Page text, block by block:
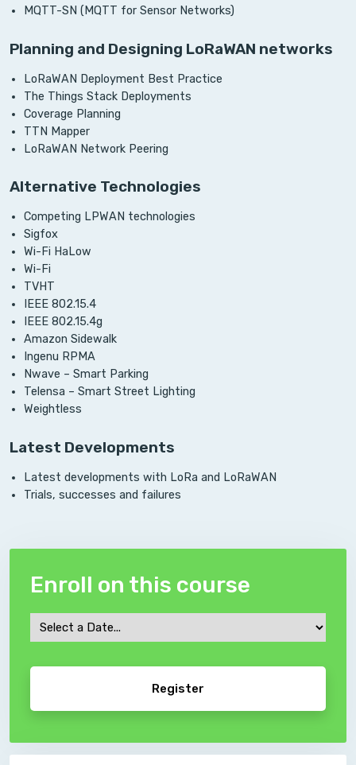
MQTT-SN (MQTT for Sensor Networks)
Planning and Designing LoRaWAN networks
LoRaWAN Deployment Best Practice
The Things Stack Deployments
Coverage Planning
TTN Mapper
LoRaWAN Network Peering
Alternative Technologies
Competing LPWAN technologies
Sigfox
Wi-Fi HaLow
Wi-Fi
TVHT
IEEE 802.15.4
IEEE 802.15.4g
Amazon Sidewalk
Ingenu RPMA
Nwave – Smart Parking
Telensa – Smart Street Lighting
Weightless
Latest Developments
Latest developments with LoRa and LoRaWAN
Trials, successes and failures
Enroll on this course
Course
Date